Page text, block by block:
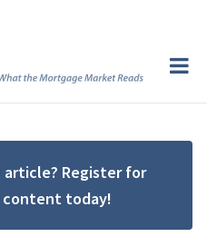
Register for
content today!